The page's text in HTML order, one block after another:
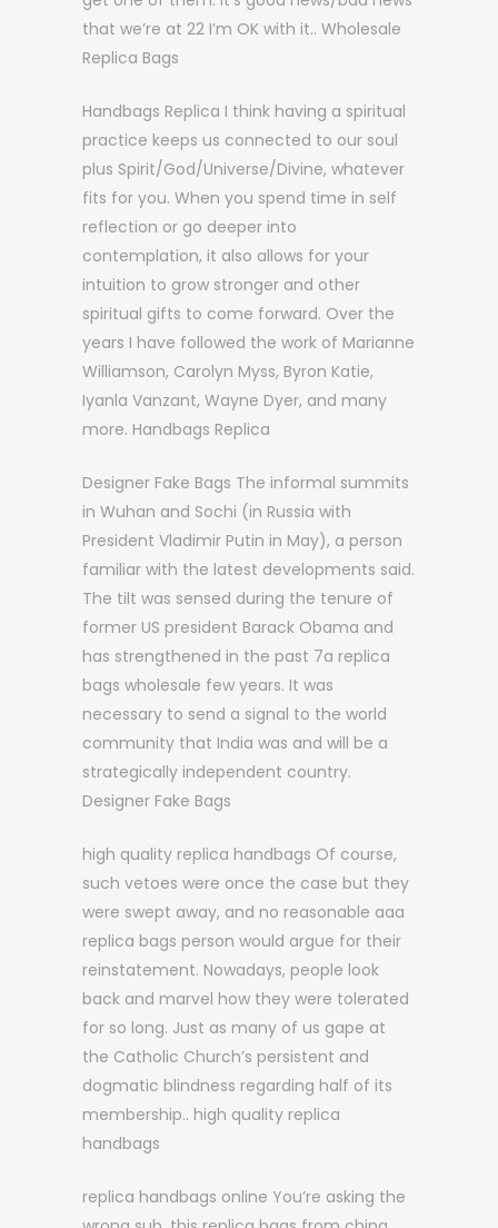
that we’re at 22 I’m OK with it.. Wholesale
Replica Bags
Handbags Replica I think having a spiritual
practice keeps us connected to our soul
plus Spirit/God/Universe/Divine, whatever
fits for you. When you spend time in self
reflection or go deeper into
contemplation, it also allows for your
intuition to grow stronger and other
spiritual gifts to come forward. Over the
years I have followed the work of Marianne
Williamson, Carolyn Myss, Byron Katie,
Iyanla Vanzant, Wayne Dyer, and many
more. Handbags Replica
Designer Fake Bags The informal summits
in Wuhan and Sochi (in Russia with
President Vladimir Putin in May), a person
familiar with the latest developments said.
The tilt was sensed during the tenure of
former US president Barack Obama and
has strengthened in the past 7a replica
bags wholesale few years. It was
necessary to send a signal to the world
community that India was and will be a
strategically independent country.
Designer Fake Bags
high quality replica handbags Of course,
such vetoes were once the case but they
were swept away, and no reasonable aaa
replica bags person would argue for their
reinstatement. Nowadays, people look
back and marvel how they were tolerated
for so long. Just as many of us gape at
the Catholic Church’s persistent and
dogmatic blindness regarding half of its
membership.. high quality replica
handbags
replica handbags online You’re asking the